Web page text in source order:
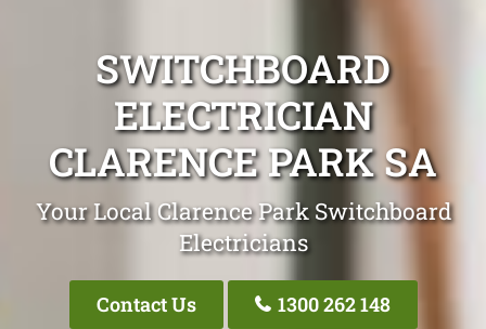
SWITCHBOARD
ELECTRICIAN
CLARENCE PARK SA
Your Local Clarence Park Switchboard
Electricians
Contact Us 1300 262 148